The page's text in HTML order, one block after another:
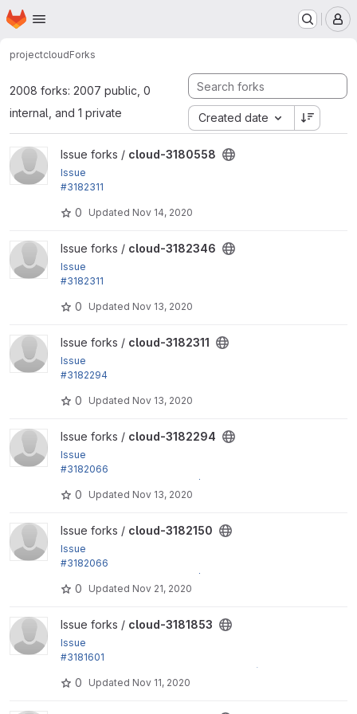
Skip to main content
Homepage
projectcloudForks
2008 forks: 2007 public, 0
internal, and 1 private
Created date
View cloud-3180558 project
Issue forks / cloud-3180558
Issue
#3182311
atus messages
0 Updated Nov 14, 2020
View cloud-3182346 project
Issue forks / cloud-3182346
Issue
#3182311
atus messages
0 Updated Nov 13, 2020
View cloud-3182311 project
Issue forks / cloud-3182311
Issue
#3182294
d method...
0 Updated Nov 13, 2020
View cloud-3182294 project
Issue forks / cloud-3182294
Issue
#3182066
by Xiaohua Guan, yas: Attach / detach Internet Gate
way0 Updated Nov 13, 2020
View cloud-3182150 project
Issue forks / cloud-3182150
Issue
#3182066
by Xiaohua Guan, yas: Attach / detach Internet Gate
way0 Updated Nov 21, 2020
View cloud-3181853 project
Issue forks / cloud-3181853
Issue
#3181601
by Xiaohua Guan, yas: Display a Carrier IP (Instance
List View)
0 Updated Nov 11, 2020